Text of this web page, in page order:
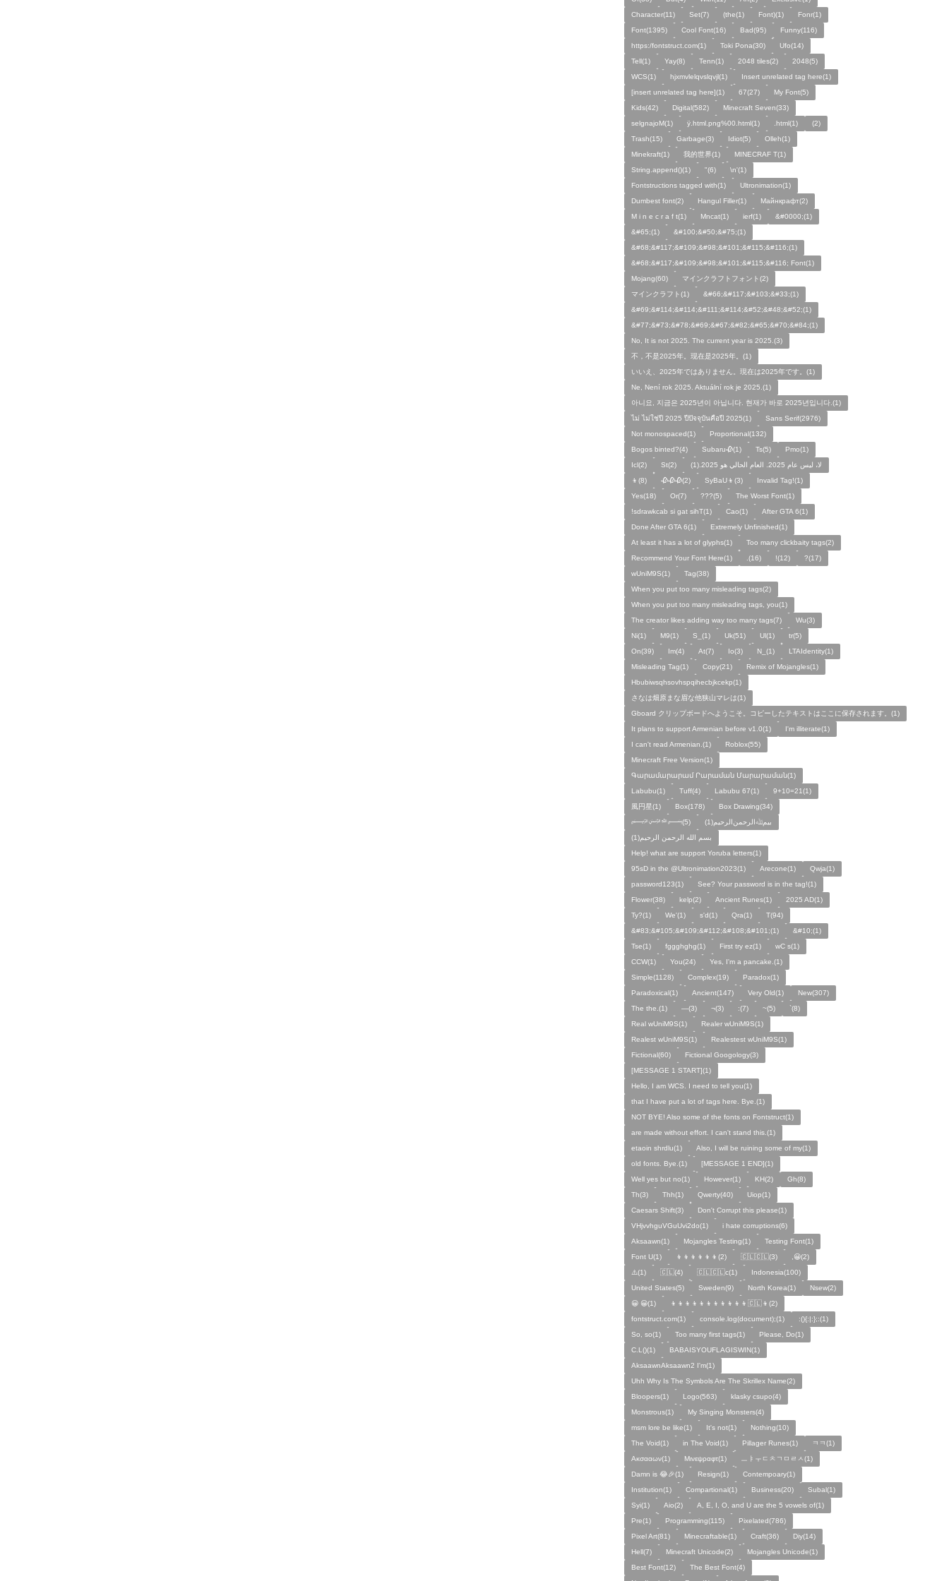
Character(11)
Set(7) (the(1) Font)(1)
Fonr(1)
Font(1395)
Cool Font(16) Bad(95)
Funny(116)
https:/fontstruct.com(1)
Toki Pona(30)
Ufo(14)
Tell(1)
Yay(8) Tenn(1) 2048 tiles(2)
2048(5)
WCS(1)
hjxmvlelqvslqvjl(1)
Insert unrelated tag here(1)
[insert unrelated tag here](1)
67(27)
My Font(5)
Kids(42)
Digital(582)
Minecraft Seven(33)
selgnajoM(1)
ÿ.html.png%00.html(1) .html(1)
ㅤ️ㅤ️️️ㅤ️ㅤ️️️ㅤ️ㅤ️️️️️️ㅤ️ㅤ️ㅤ️️ㅤ️(2)
Trash(15)
Garbage(3) Idiot(5)
Olleh(1)
Minekraft(1)
我的世界(1)
MINECRAF T(1)
String.append()(1)
"(6)
\n'(1)
Fontstructions tagged with(1)
Ultronimation(1)
Dumbest font(2)
Hangul Filler(1)
Майнкрафт(2)
M i n e c r a f t(1)
Mncat(1) ierf(1)
&#0000;(1)
&#65;(1)
&#100;&#50;&#75;(1)
&#68;&#117;&#109;&#98;&#101;&#115;&#116;(1)
&#68;&#117;&#109;&#98;&#101;&#115;&#116; Font(1)
Mojang(60)
マインクラフトフォント(2)
マインクラフト(1)
&#66;&#117;&#103;&#33;(1)
&#69;&#114;&#114;&#111;&#114;&#52;&#48;&#52;(1)
&#77;&#73;&#78;&#69;&#67;&#82;&#65;&#70;&#84;(1)
No, It is not 2025. The current year is 2025.(3)
不，不是2025年。现在是2025年。(1)
いいえ、2025年ではありません。現在は2025年です。(1)
Ne, Není rok 2025. Aktuální rok je 2025.(1)
아니요, 지금은 2025년이 아닙니다. 현재가 바로 2025년입니다.(1)
ไม่ ไม่ใช่ปี 2025 ปีปัจจุบันคือปี 2025(1)
Sans Serif(2976)
Not monospaced(1)
Proportional(132)
Bogos binted?(4)
Subaru🥀(1) Ts(5)
Pmo(1)
Icl(2)
St(2)
لا، ليس عام 2025. العام الحالي هو 2025.(1)
👦(8)
🥀🥀🥀(2) SyBaU👦(3)
Invalid Tag!(1)
Yes(18)
Or(7) ???(5)
The Worst Font(1)
!sdrawkcab si gat sihT(1)
Cao(1)
After GTA 6(1)
Done After GTA 6(1)
Extremely Unfinished(1)
At least it has a lot of glyphs(1)
Too many clickbaity tags(2)
Recommend Your Font Here(1)
.(16) !(12)
?(17)
wUniM9S(1)
Tag(38)
When you put too many misleading tags(2)
When you put too many misleading tags, you(1)
The creator likes adding way too many tags(7)
Wu(3)
Ni(1)
M9(1) S_(1) Uk(51) Ul(1)
tr(5)
On(39)
Im(4) At(7) Io(3) N_(1)
LTAIdentity(1)
Misleading Tag(1)
Copy(21)
Remix of Mojangles(1)
Hbubiwsqhsovhspqihecbjkcekp(1)
さなは畑原まな眉な他狭山マレは(1)
Gboard クリップボードへようこそ。コピーしたテキストはここに保存されます。(1)
It plans to support Armenian before v1.0(1)
I'm illiterate(1)
I can't read Armenian.(1)
Roblox(55)
Minecraft Free Version(1)
Գարամարարամ Րարաման Մարարաման(1)
Labubu(1)
Tuff(4) Labubu 67(1)
9+10=21(1)
風円星(1)
Box(178)
Box Drawing(34)
﷽(5)
بيمﷲﺍﻟﺮﺣﻤﻦالرحيم(1)
بسم الله الرحمن الرحيم(1)
Help! what are support Yoruba letters(1)
95sD in the @Ultronimation2023(1)
Arecone(1)
Qwja(1)
password123(1)
See? Your password is in the tag!(1)
Flower(38)
kelp(2) Ancient Runes(1)
2025 AD(1)
Ty?(1)
We'(1) s'd(1) Qra(1)
T(94)
&#83;&#105;&#109;&#112;&#108;&#101;(1)
&#10;(1)
Tse(1)
fggghghg(1) First try ez(1)
wC s(1)
CCW(1)
You(24)
Yes, I'm a pancake.(1)
Simple(1128)
Complex(19)
Paradox(1)
Paradoxical(1)
Ancient(147) Very Old(1)
New(307)
The the.(1)
—(3) ¬(3) :(7) ~(5)
`(8)
Real wUniM9S(1)
Realer wUniM9S(1)
Realest wUniM9S(1)
Realestest wUniM9S(1)
Fictional(60)
Fictional Googology(3)
[MESSAGE 1 START](1)
Hello, I am WCS. I need to tell you(1)
that I have put a lot of tags here. Bye.(1)
NOT BYE! Also some of the fonts on Fontstruct(1)
are made without effort. I can't stand this.(1)
etaoin shrdlu(1)
Also, I will be ruining some of my(1)
old fonts. Bye.(1)
[MESSAGE 1 END](1)
Well yes but no(1)
However(1) KH(2)
Gh(8)
Th(3)
Thh(1) Qwerty(40)
Uiop(1)
Caesars Shift(3)
Don't Corrupt this please(1)
VHjvvhguVGuUvi2do(1)
i hate corruptions(6)
Aksaawn(1)
Mojangles Testing(1)
Testing Font(1)
Font U(1)
👦👦👦👦👦👦(2) 🇨🇱🇨🇱(3)
,😀(2)
⚠️(1)
🇨🇱(4) 🇨🇱🇨🇱c(1)
Indonesia(100)
United States(5)
Sweden(9) North Korea(1)
Nsew(2)
😀 😀(1)
👦👦👦👦👦👦👦👦👦👦👦🇨🇱👦(2)
fontstruct.com(1)
console.log(document);(1)
:(){:|:};:(1)
So, so(1)
Too many first tags(1)
Please, Do(1)
C.L()(1)
BABAISYOUFLAGISWIN(1)
AksaawnAksaawn2 I'm(1)
Uhh Why Is The Symbols Are The Skrillex Name(2)
Bloopers(1)
Logo(563)
klasky csupo(4)
Monstrous(1)
My Singing Monsters(4)
msm lore be like(1)
It's not(1)
Nothing(10)
The Void(1)
in The Void(1) Pillager Runes(1)
ㅋㅋ(1)
Ακσααων(1)
Μινεψραφτ(1)
ㅡㅑㅜㄷㅊㄱㅁㄹㅅ(1)
Damn is 😂🎉(1)
Resign(1)
Contempoary(1)
Institution(1)
Compartional(1) Business(20)
Subal(1)
Syi(1)
Aio(2)
A, E, I, O, and U are the 5 vowels of(1)
Pre(1)
Programming(115)
Pixelated(786)
Pixel Art(81)
Minecraftable(1) Craft(36)
Diy(14)
Hell(7)
Minecraft Unicode(2)
Mojangles Unicode(1)
Best Font(12)
The Best Font(4)